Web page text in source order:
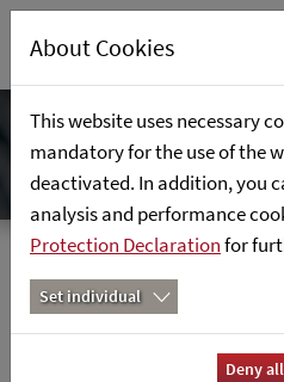
Home News News
About Cookies
This website uses necessary
mandatory for the use of the
deactivated. In addition, you
analysis and performance
Protection Declarationfor
Set individual
Deny